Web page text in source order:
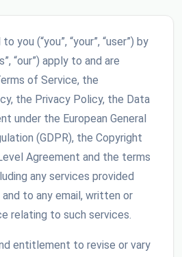
you (“you”, “your”, “user”) by
“our”) apply to and are
of Service, the
the Privacy Policy, the Data
under the European General
(GDPR), the Copyright
Agreement and the terms
any services provided
to any email, written or
relating to such services.
entitlement to revise or vary